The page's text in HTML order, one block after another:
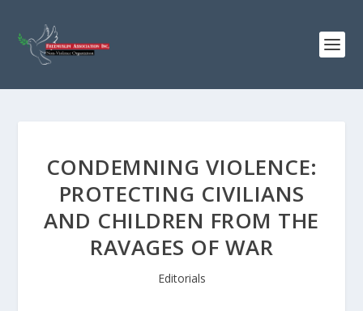
CONDEMNING VIOLENCE:
PROTECTING CIVILIANS
AND CHILDREN FROM THE
RAVAGES OF WAR
Editorials